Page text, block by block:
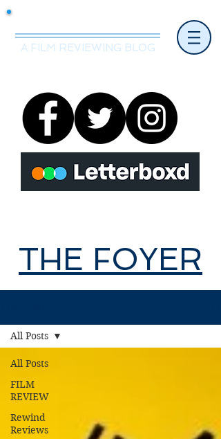
A FILM REVIEWING BLOG
THE FOYER
All Posts
FILM
REVIEW
Rewind
Reviews
All Posts